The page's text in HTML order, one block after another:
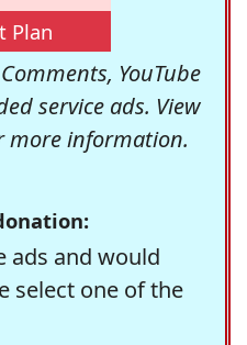
Plan
YouTube
service ads. View
information.
ads and would
select one of the